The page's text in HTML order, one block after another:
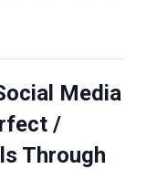
Media
/
Through